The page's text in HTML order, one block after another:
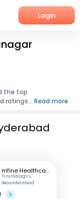
Login
the top
ratings... Read more
mfine Healthcare
Tirumalagiri,
Secunderabad